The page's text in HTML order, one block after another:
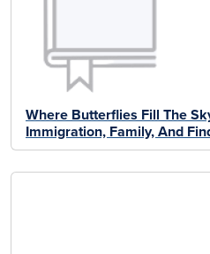
Where Butterflies Fill The
Immigration, Family, And